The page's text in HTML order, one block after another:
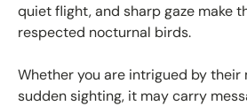
quiet flight, and sharp gaze make
respected nocturnal birds.
Whether you are intrigued by
sudden sighting, it may carry